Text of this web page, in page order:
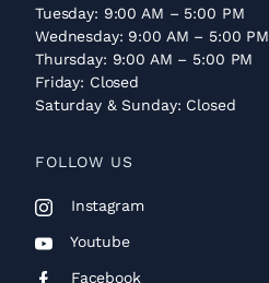
Tuesday: 9:00 AM – 5:00 PM
Wednesday: 9:00 AM – 5:00 PM
Thursday: 9:00 AM – 5:00 PM
Friday: Closed
Saturday & Sunday: Closed
FOLLOW US
Instagram
Youtube
Facebook